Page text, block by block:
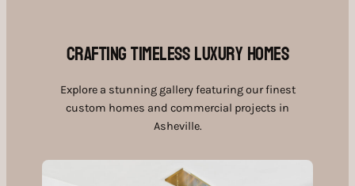
Crafting Timeless Luxury Homes
Explore a stunning gallery featuring our finest
custom homes and commercial projects in
Asheville.